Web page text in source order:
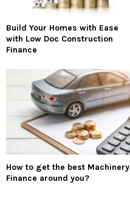
Build Your Homes with Ease
with Low Doc Construction
Finance
How to get the best Machinery
Finance around you?